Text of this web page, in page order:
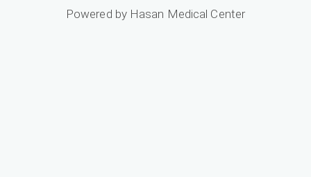
Powered by Hasan Medical Center